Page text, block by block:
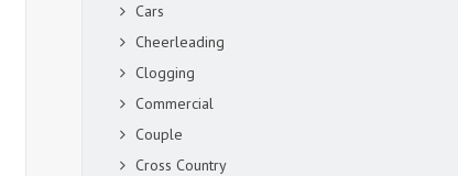
Cars
Cheerleading
Clogging
Commercial
Couple
Cross Country